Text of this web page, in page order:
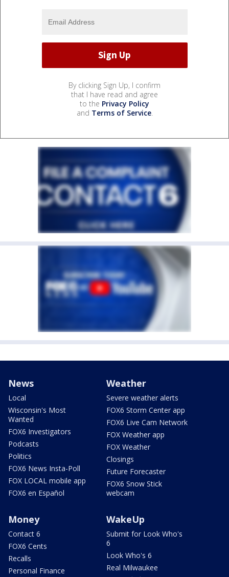
By clicking Sign Up, I confirm
that I have read and agree
to the Privacy Policy
and Terms of Service.
News
Local
Wisconsin's Most
Wanted
FOX6 Investigators
Podcasts
Politics
FOX6 News Insta-Poll
FOX LOCAL mobile app
FOX6 en Español
Weather
Severe weather alerts
FOX6 Storm Center app
FOX6 Live Cam Network
FOX Weather app
FOX Weather
Closings
Future Forecaster
FOX6 Snow Stick
webcam
Money
Contact 6
FOX6 Cents
Recalls
Personal Finance
WakeUp
Submit for Look Who's
6
Look Who's 6
Real Milwaukee